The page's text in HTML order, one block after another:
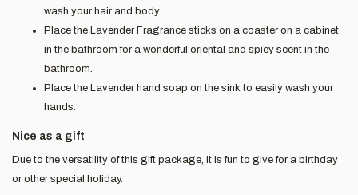
wash your hair and body.
Place the Lavender Fragrance sticks on a coaster on a cabinet
in the bathroom for a wonderful oriental and spicy scent in the
bathroom.
Place the Lavender hand soap on the sink to easily wash your
hands.
Nice as a gift
Due to the versatility of this gift package, it is fun to give for a birthday
or other special holiday.